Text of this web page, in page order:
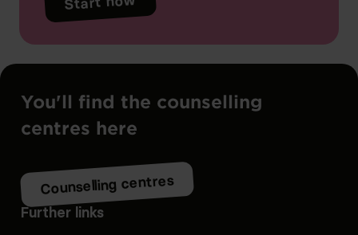
You'll find the counselling
centres here
Counselling centres
Further links